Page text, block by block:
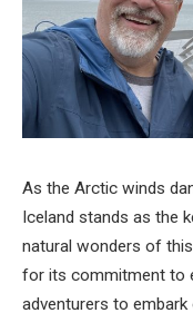
As the Arctic winds
Iceland stands as the
natural wonders of
for its commitment to
adventurers to